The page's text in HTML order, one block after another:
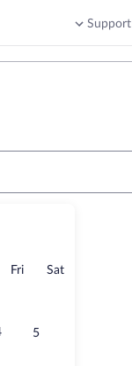
Support
FriFridaySatSaturday
5